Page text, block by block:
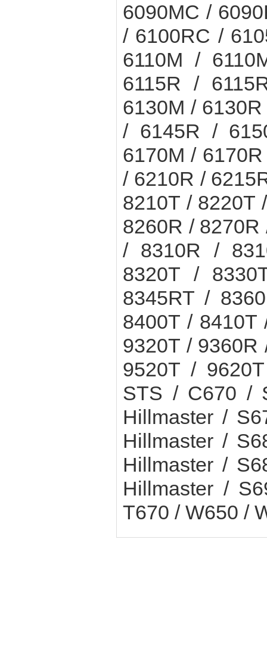
6090MC /
/ 6100RC /
6110M /
6115R /
6130M /
/ 6145R /
6170M /
/ 6210R /
8210T / 8220T
8260R /
/ 8310R /
8320T /
8345RT /
8400T / 8410T
9320T / 9360R
9520T /
STS / C670 /
Hillmaster /
Hillmaster /
Hillmaster /
Hillmaster /
T670 / W650 /